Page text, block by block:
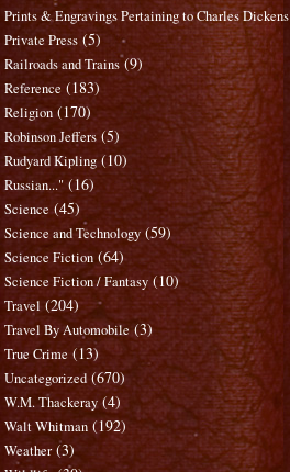
Prints & Engravings Pertaining to Charles Dickens
Private Press (5)
Railroads and Trains (9)
Reference (183)
Religion (170)
Robinson Jeffers (5)
Rudyard Kipling (10)
Russian..." (16)
Science (45)
Science and Technology (59)
Science Fiction (64)
Science Fiction / Fantasy (10)
Travel (204)
Travel By Automobile (3)
True Crime (13)
Uncategorized (670)
W.M. Thackeray (4)
Walt Whitman (192)
Weather (3)